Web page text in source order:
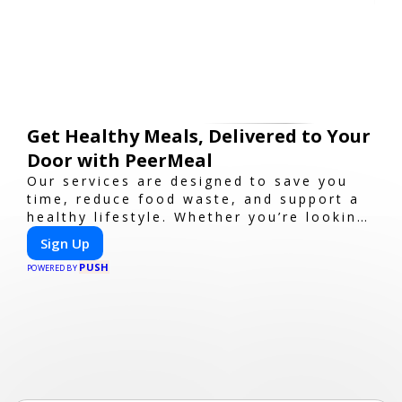
Get Healthy Meals, Delivered to Your
Door with PeerMeal
Our services are designed to save you
time, reduce food waste, and support a
healthy lifestyle. Whether you’re looking
for personalized meal plans, family-
friendly options, or diet-specific meals,
PeerMeal is your trusted partner for
Sign Up
POWERED BY PUSH